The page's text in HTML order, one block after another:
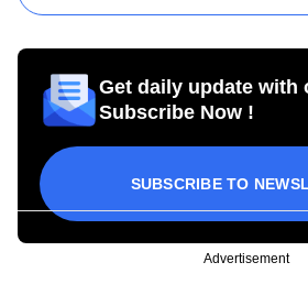
Get daily update with
Subscribe Now !
SUBSCRIBE TO
Advertisement